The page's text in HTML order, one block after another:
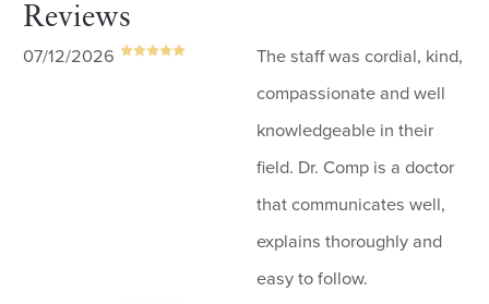
Reviews
07/12/2026
The staff was cordial, kind,
compassionate and well
knowledgeable in their
field. Dr. Comp is a doctor
that communicates well,
explains thoroughly and
easy to follow.